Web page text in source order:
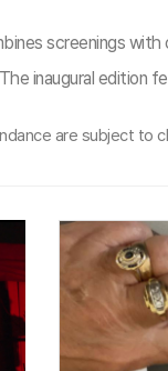
screenings
inaugural edition
are subject